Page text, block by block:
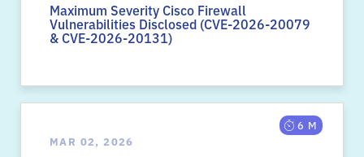
Maximum Severity Cisco Firewall
Vulnerabilities Disclosed (CVE-2026-20079
& CVE-2026-20131)
MAR 02, 2026
6 M